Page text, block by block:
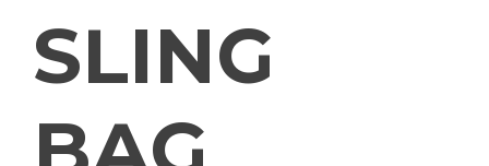
SLING